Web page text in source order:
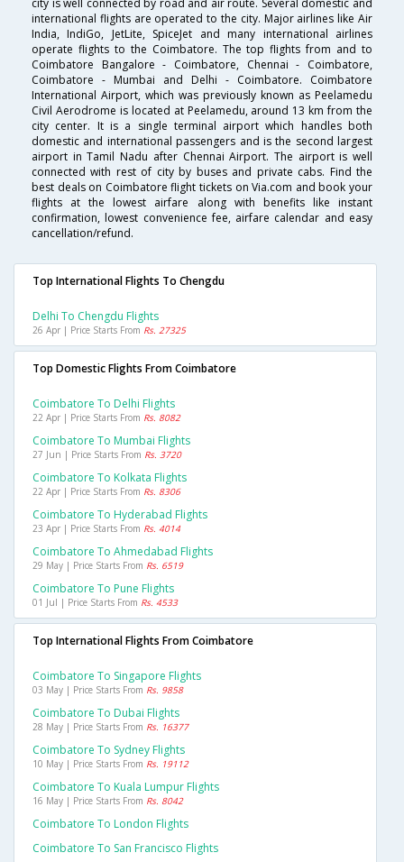
international flights are operated to the city. Major airlines like Air
India, IndiGo, JetLite, SpiceJet and many international airlines
operate flights to the Coimbatore. The top flights from and to
Coimbatore Bangalore - Coimbatore, Chennai - Coimbatore,
Coimbatore - Mumbai and Delhi - Coimbatore. Coimbatore
International Airport, which was previously known as Peelamedu
Civil Aerodrome is located at Peelamedu, around 13 km from the
city center. It is a single terminal airport which handles both
domestic and international passengers and is the second largest
airport in Tamil Nadu after Chennai Airport. The airport is well
connected with rest of city by buses and private cabs. Find the
best deals on Coimbatore flight tickets on Via.com and book your
flights at the lowest airfare along with benefits like instant
confirmation, lowest convenience fee, airfare calendar and easy
cancellation/refund.
Top International Flights To Chengdu
Delhi To Chengdu Flights
26 Apr | Price Starts From Rs. 27325
Top Domestic Flights From Coimbatore
Coimbatore To Delhi Flights
22 Apr | Price Starts From Rs. 8082
Coimbatore To Mumbai Flights
27 Jun | Price Starts From Rs. 3720
Coimbatore To Kolkata Flights
22 Apr | Price Starts From Rs. 8306
Coimbatore To Hyderabad Flights
23 Apr | Price Starts From Rs. 4014
Coimbatore To Ahmedabad Flights
29 May | Price Starts From Rs. 6519
Coimbatore To Pune Flights
01 Jul | Price Starts From Rs. 4533
Top International Flights From Coimbatore
Coimbatore To Singapore Flights
03 May | Price Starts From Rs. 9858
Coimbatore To Dubai Flights
28 May | Price Starts From Rs. 16377
Coimbatore To Sydney Flights
10 May | Price Starts From Rs. 19112
Coimbatore To Kuala Lumpur Flights
16 May | Price Starts From Rs. 8042
Coimbatore To London Flights
Coimbatore To San Francisco Flights